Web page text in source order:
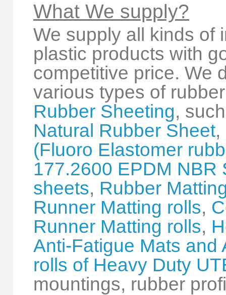
What We supply?
We supply all kinds of
plastic products with
competitive price. We
various types of
Rubber Sheeting,
Natural Rubber Sheet,
(Fluoro Elastomer
177.2600 EPDM NBR
sheets, Rubber
Runner Matting rolls,
Runner Matting rolls,
Anti-Fatigue Mats and
rolls of Heavy Duty
mountings, rubber